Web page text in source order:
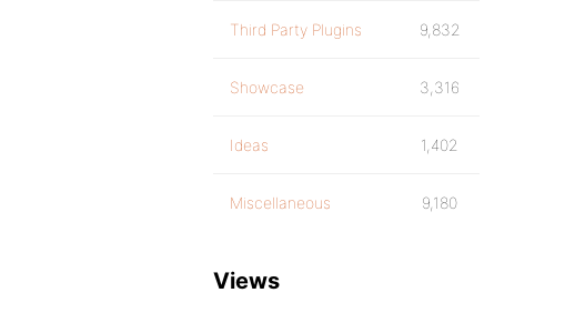
Third Party Plugins 9,832
Showcase 3,316
Ideas 1,402
Miscellaneous 9,180
Views